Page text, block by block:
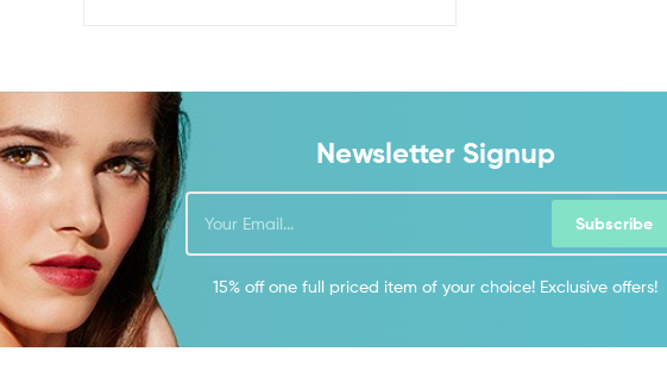
Newsletter Signup
Subscribe
15% off one full priced item of your choice! Exclusive offers!